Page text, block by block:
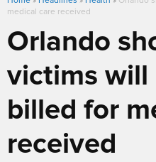
medical care received
Orlando
victims will
billed for
received